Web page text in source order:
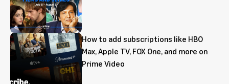
How to add subscriptions like HBO
Max, Apple TV, FOX One, and more on
Prime Video